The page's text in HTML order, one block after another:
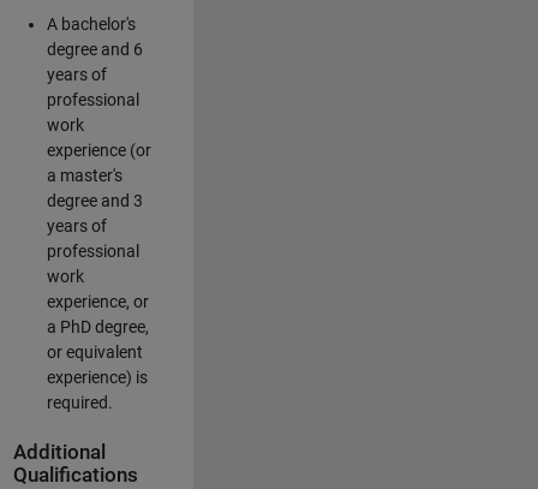
A bachelor's
degree and 6
years of
professional
work
experience (or
a master's
degree and 3
years of
professional
work
experience, or
a PhD degree,
or equivalent
experience) is
required.
Additional
Qualifications